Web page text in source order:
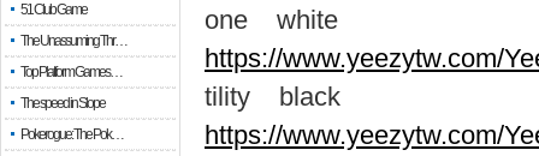
51 Club Game
The Unassuming Thr…
Top Platform Games…
The speed in Slope
Pokerogue: The Pok…
one white
https://www.yeezytw.com/
tility black
https://www.yeezytw.com/